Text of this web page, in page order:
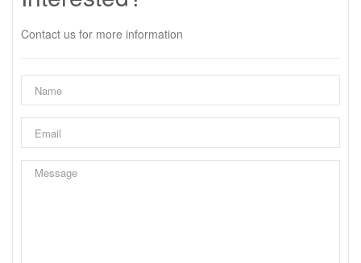
Contact us for more information